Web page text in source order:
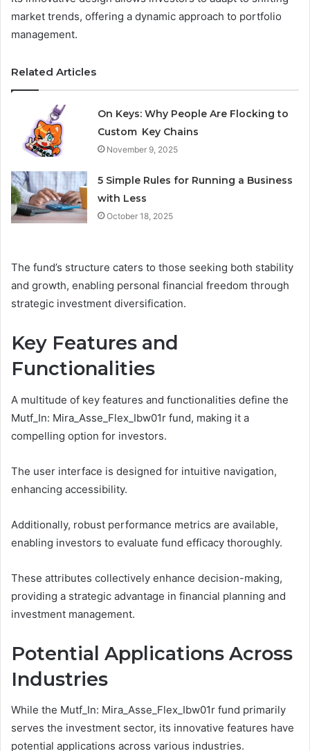
market trends, offering a dynamic approach to portfolio
management.
Related Articles
On Keys: Why People Are Flocking to
Custom Key Chains
November 9, 2025
5 Simple Rules for Running a Business
with Less
October 18, 2025
The fund’s structure caters to those seeking both stability
and growth, enabling personal financial freedom through
strategic investment diversification.
Key Features and
Functionalities
A multitude of key features and functionalities define the
Mutf_In: Mira_Asse_Flex_Ibw01r fund, making it a
compelling option for investors.
The user interface is designed for intuitive navigation,
enhancing accessibility.
Additionally, robust performance metrics are available,
enabling investors to evaluate fund efficacy thoroughly.
These attributes collectively enhance decision-making,
providing a strategic advantage in financial planning and
investment management.
Potential Applications Across
Industries
While the Mutf_In: Mira_Asse_Flex_Ibw01r fund primarily
serves the investment sector, its innovative features have
potential applications across various industries.